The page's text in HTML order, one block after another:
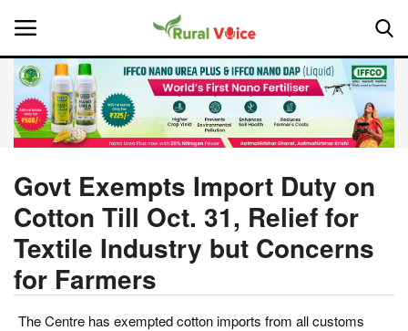
Home
About Us
Leadership Profiles
Govt Exempts Import Duty on
Cotton Till Oct. 31, Relief for
Textile Industry but Concerns
for Farmers
The Centre has exempted cotton imports from all customs